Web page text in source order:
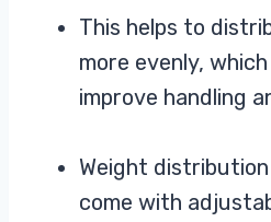
This helps to
more evenly,
improve handling
Weight
come with